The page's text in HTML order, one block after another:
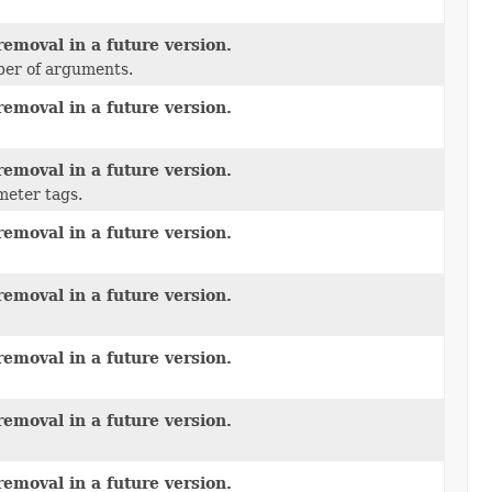
in a future version.
of arguments.
in a future version.
in a future version.
tags.
in a future version.
in a future version.
in a future version.
in a future version.
in a future version.